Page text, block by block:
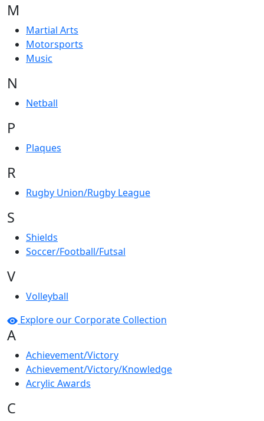
M
Martial Arts
Motorsports
Music
N
Netball
P
Plaques
R
Rugby Union/Rugby League
S
Shields
Soccer/Football/Futsal
V
Volleyball
Explore our Corporate Collection
A
Achievement/Victory
Achievement/Victory/Knowledge
Acrylic Awards
C